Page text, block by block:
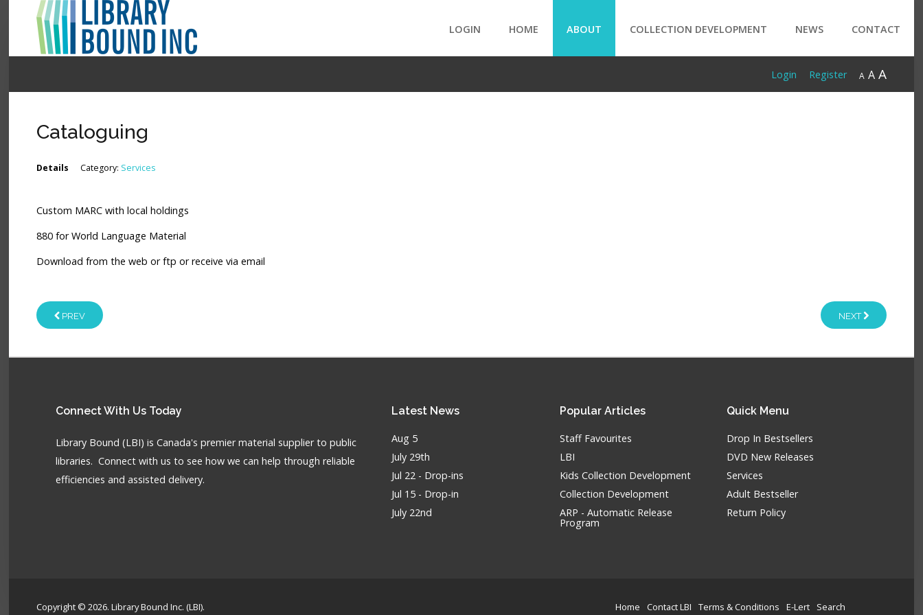
About
Collection Development
Contact
LOGIN HOME ABOUT COLLECTION DEVELOPMENT NEWS CONTACT
A A A
Register
Login
Cataloguing
Details Category: Services
Custom MARC with local holdings
880 for World Language Material
Download from the web or ftp or receive via email
PREV NEXT
ConnectWith Us Today
Library Bound (LBI) is Canada's premier material supplier to public
libraries. Connect with us to see how we can help through reliable
efficiencies and assisted delivery.
Latest News
Aug 5
July 29th
Jul 22 - Drop-ins
Jul 15 - Drop-in
July 22nd
PopularArticles
Staff Favourites
LBI
Kids Collection Development
Collection Development
ARP - Automatic Release
Program
Quick Menu
Drop In Bestsellers
DVD New Releases
Services
Adult Bestseller
Return Policy
Copyright © 2026. Library Bound Inc. (LBI). Home Contact LBI Terms & Conditions E-Lert Search